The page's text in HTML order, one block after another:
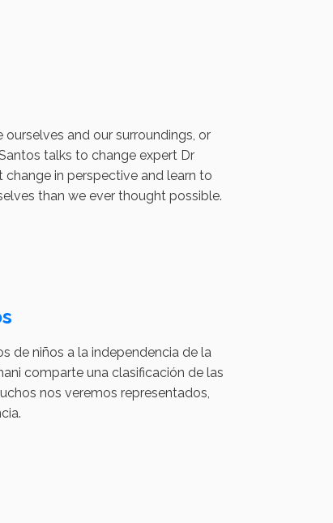
and our surroundings, or
talks to change expert Dr
in perspective and learn to
than we ever thought possible.
de niños a la independencia de la
comparte una clasificación de las
nos veremos representados,